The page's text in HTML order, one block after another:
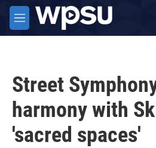
Skip to main content
M
e
Street
harmony with
'sacred spaces'